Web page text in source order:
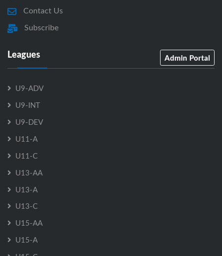
Contact Us
Subscribe
Leagues Admin Portal
U9-ADV
U9-INT
U9-DEV
U11-A
U11-C
U13-AA
U13-A
U13-C
U15-AA
U15-A